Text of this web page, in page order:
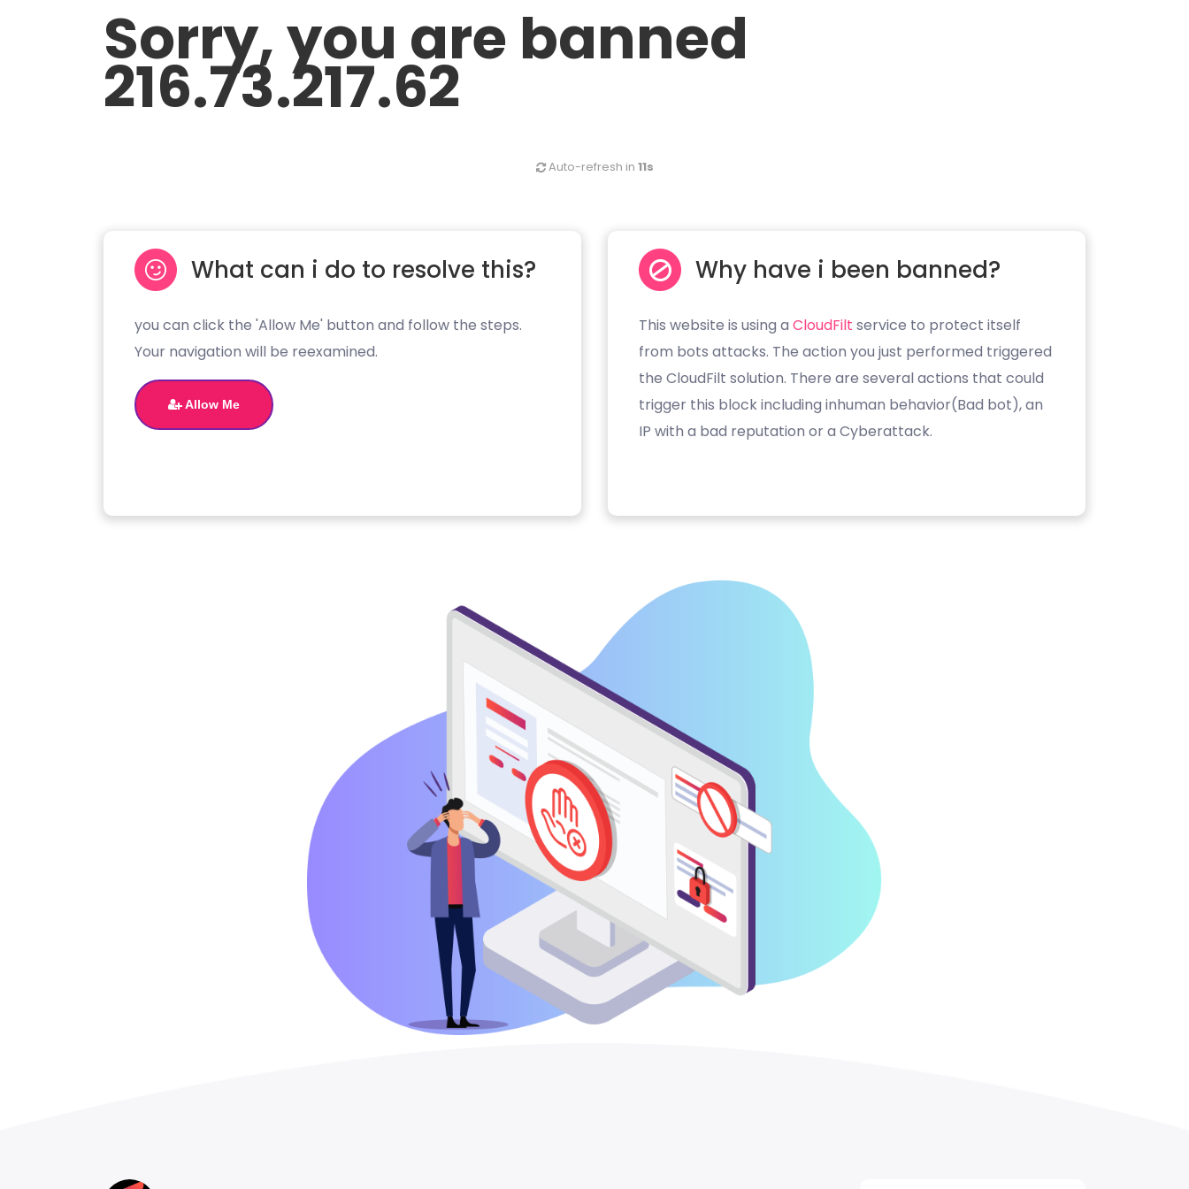
Sorry, you are banned
216.73.217.62
Auto-refresh in 11s
What can i do to resolve this?
you can click the 'Allow Me' button and follow the steps.
Your navigation will be reexamined.
Allow Me
Why have i been banned?
This website is using a CloudFilt service to protect itself
from bots attacks. The action you just performed triggered
the CloudFilt solution. There are several actions that could
trigger this block including inhuman behavior(Bad bot), an
IP with a bad reputation or a Cyberattack.